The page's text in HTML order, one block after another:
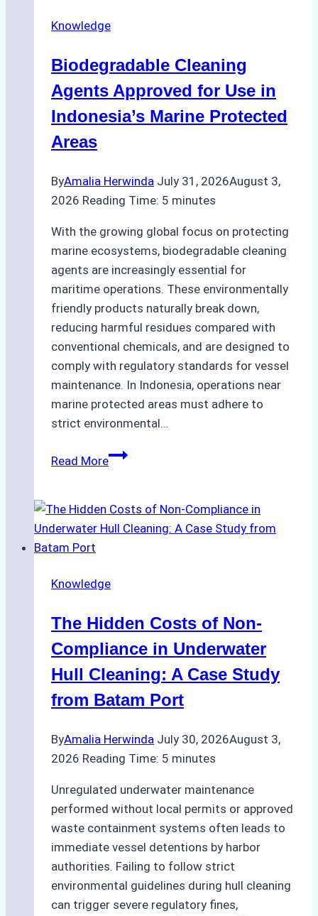
Ship
Monsoon
Season
Preparedness
Knowledge
Biodegradable Cleaning
Agents Approved for Use in
Indonesia’s Marine Protected
Areas
ByAmalia Herwinda July 31, 2026August 3,
2026 Reading Time: 5 minutes
With the growing global focus on protecting
marine ecosystems, biodegradable cleaning
agents are increasingly essential for
maritime operations. These environmentally
friendly products naturally break down,
reducing harmful residues compared with
conventional chemicals, and are designed to
comply with regulatory standards for vessel
maintenance. In Indonesia, operations near
marine protected areas must adhere to
strict environmental…
Read MoreBiodegradable
Approved
for
Indonesia’s
Protected
Areas
Knowledge
The Hidden Costs of Non-
Compliance in Underwater
Hull Cleaning: A Case Study
from Batam Port
ByAmalia Herwinda July 30, 2026August 3,
2026 Reading Time: 5 minutes
Unregulated underwater maintenance
performed without local permits or approved
waste containment systems often leads to
immediate vessel detentions by harbor
authorities. Failing to follow strict
environmental guidelines during hull cleaning
can trigger severe regulatory fines,